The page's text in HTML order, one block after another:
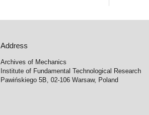
Address
Archives of Mechanics
Institute of Fundamental Technological Research
Pawińskiego 5B, 02-106 Warsaw, Poland